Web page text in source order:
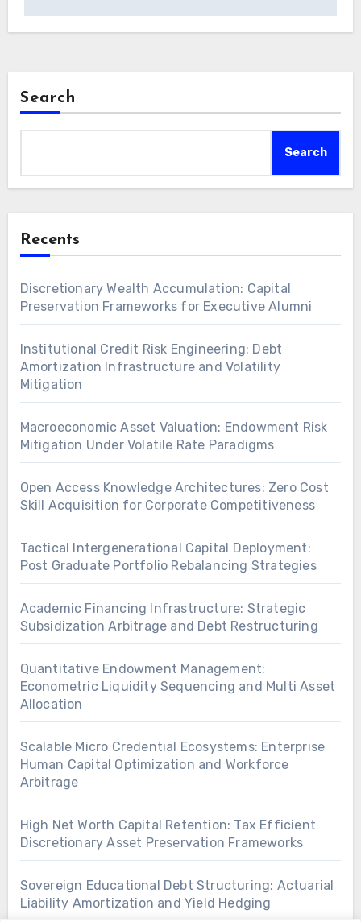
Search
Search
Recents
Discretionary Wealth Accumulation: Capital
Preservation Frameworks for Executive Alumni
Institutional Credit Risk Engineering: Debt
Amortization Infrastructure and Volatility
Mitigation
Macroeconomic Asset Valuation: Endowment Risk
Mitigation Under Volatile Rate Paradigms
Open Access Knowledge Architectures: Zero Cost
Skill Acquisition for Corporate Competitiveness
Tactical Intergenerational Capital Deployment:
Post Graduate Portfolio Rebalancing Strategies
Academic Financing Infrastructure: Strategic
Subsidization Arbitrage and Debt Restructuring
Quantitative Endowment Management:
Econometric Liquidity Sequencing and Multi Asset
Allocation
Scalable Micro Credential Ecosystems: Enterprise
Human Capital Optimization and Workforce
Arbitrage
High Net Worth Capital Retention: Tax Efficient
Discretionary Asset Preservation Frameworks
Sovereign Educational Debt Structuring: Actuarial
Liability Amortization and Yield Hedging